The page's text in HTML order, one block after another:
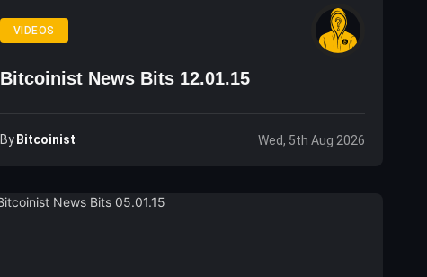
VIDEOS
Bitcoinist News Bits 12.01.15
By Bitcoinist Wed, 5th Aug 2026